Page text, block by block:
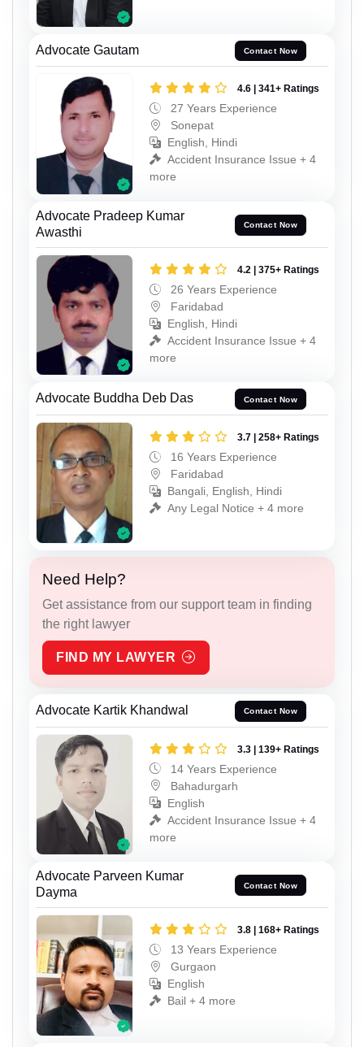
Advocate Gautam Contact Now
4.6 | 341+ Ratings
27 Years Experience
Sonepat
English, Hindi
Accident Insurance Issue + 4
more
Advocate Pradeep Kumar
Awasthi
Contact Now
4.2 | 375+ Ratings
26 Years Experience
Faridabad
English, Hindi
Accident Insurance Issue + 4
more
Advocate Buddha Deb Das Contact Now
3.7 | 258+ Ratings
16 Years Experience
Faridabad
Bangali, English, Hindi
Any Legal Notice + 4 more
Need Help?
Get assistance from our support team in finding
the right lawyer
FIND MY LAWYER
Advocate Kartik Khandwal Contact Now
3.3 | 139+ Ratings
14 Years Experience
Bahadurgarh
English
Accident Insurance Issue + 4
more
Advocate Parveen Kumar
Dayma
Contact Now
3.8 | 168+ Ratings
13 Years Experience
Gurgaon
English
Bail + 4 more